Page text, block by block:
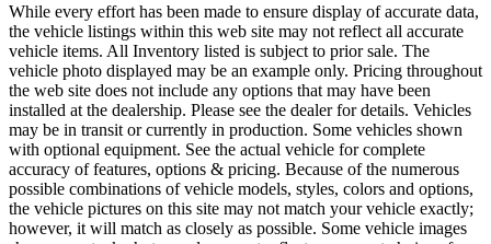
While every effort has been made to ensure display of accurate data,
the vehicle listings within this web site may not reflect all accurate
vehicle items. All Inventory listed is subject to prior sale. The
vehicle photo displayed may be an example only. Pricing throughout
the web site does not include any options that may have been
installed at the dealership. Please see the dealer for details. Vehicles
may be in transit or currently in production. Some vehicles shown
with optional equipment. See the actual vehicle for complete
accuracy of features, options & pricing. Because of the numerous
possible combinations of vehicle models, styles, colors and options,
the vehicle pictures on this site may not match your vehicle exactly;
however, it will match as closely as possible. Some vehicle images